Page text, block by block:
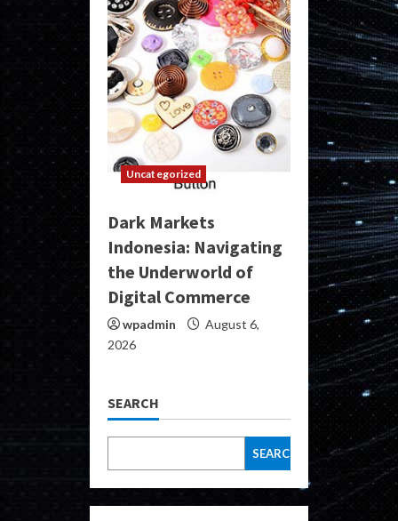
Uncategorized
Dark Markets
Indonesia: Navigating
the Underworld of
Digital Commerce
wpadmin
August 6,
2026
SEARCH
SEARCH